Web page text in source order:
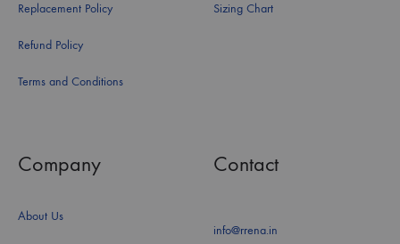
Replacement Policy
Refund Policy
Terms and Conditions
Sizing Chart
Company
About Us
Contact
info@rrena.in